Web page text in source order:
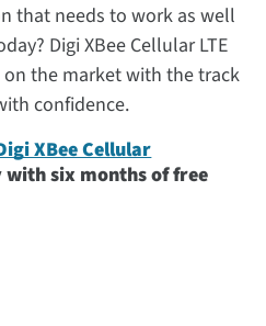
that needs to work as well
Digi XBee Cellular LTE
the market with the track
confidence.
XBee Cellular
with six months of free